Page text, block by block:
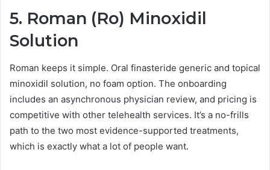
5. Roman (Ro) Minoxidil
Solution
Roman keeps it simple. Oral finasteride generic and topical
minoxidil solution, no foam option. The onboarding
includes an asynchronous physician review, and pricing is
competitive with other telehealth services. It’s a no-frills
path to the two most evidence-supported treatments,
which is exactly what a lot of people want.